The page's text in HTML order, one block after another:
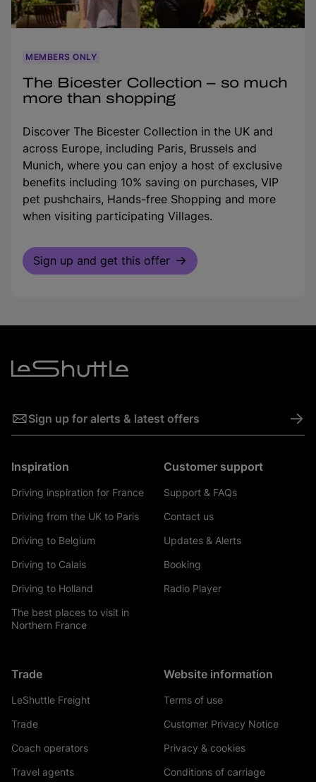
MEMBERS ONLY
The Bicester Collection – so much
more than shopping
Discover The Bicester Collection in the UK and
across Europe, including Paris, Brussels and
Munich, where you can enjoy a host of exclusive
benefits including 10% saving on purchases, VIP
pet pushchairs, Hands-free Shopping and more
when visiting participating Villages.
Sign up and get this offer
Sign up for alerts & latest offers ->
Inspiration
Driving inspiration for France
Driving from the UK to Paris
Driving to Belgium
Driving to Calais
Driving to Holland
The best places to visit in
Northern France
Customer support
Support & FAQs
Contact us
Updates & Alerts
Booking
Radio Player
Trade
LeShuttle Freight
Trade
Coach operators
Travel agents
Website information
Terms of use
Customer Privacy Notice
Privacy & cookies
Conditions of carriage